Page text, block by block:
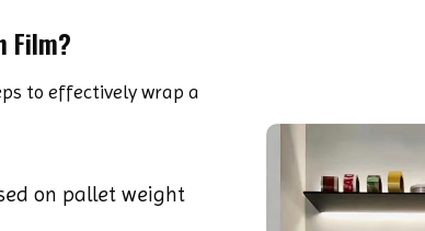
Film?
to effectively wrap a
on pallet weight